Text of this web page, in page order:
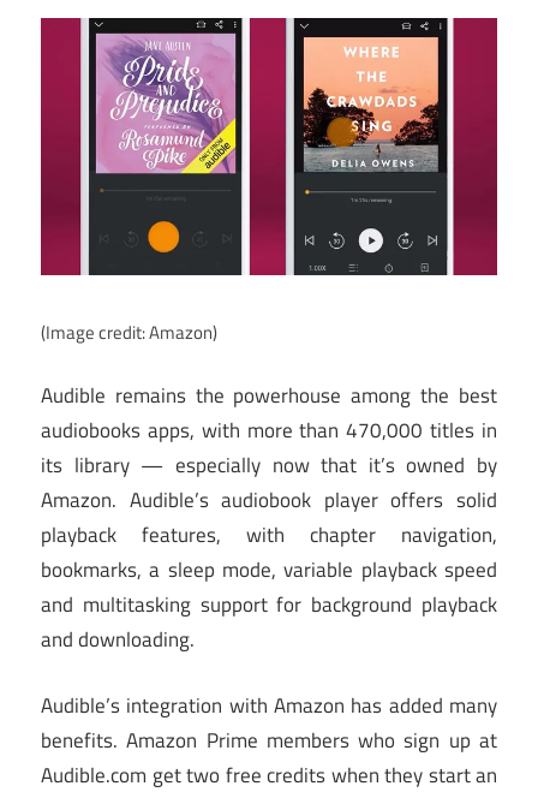
(Image credit: Amazon)
Audible remains the powerhouse among the best
audiobooks apps, with more than 470,000 titles in
its library — especially now that it’s owned by
Amazon. Audible’s audiobook player offers solid
playback features, with chapter navigation,
bookmarks, a sleep mode, variable playback speed
and multitasking support for background playback
and downloading.
Audible’s integration with Amazon has added many
benefits. Amazon Prime members who sign up at
Audible.com get two free credits when they start an